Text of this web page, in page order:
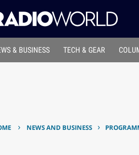
& BUSINESS TECH & GEAR
› NEWS AND BUSINESS ›